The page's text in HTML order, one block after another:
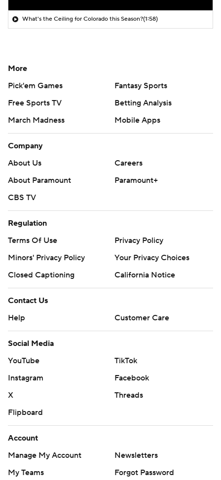
What's the Ceiling for Colorado this Season?(1:58)
More
Pick'em Games
Fantasy Sports
Free Sports TV
Betting Analysis
March Madness
Mobile Apps
Company
About Us
Careers
About Paramount
Paramount+
CBS TV
Regulation
Terms Of Use
Privacy Policy
Minors' Privacy Policy
Your Privacy Choices
Closed Captioning
California Notice
Contact Us
Help
Customer Care
Social Media
YouTube
TikTok
Instagram
Facebook
X
Threads
Flipboard
Account
Manage My Account
Newsletters
My Teams
Forgot Password